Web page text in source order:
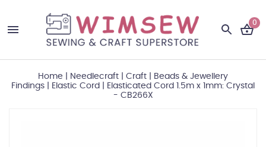
0
Home Needlecraft Craft
Beads & Jewellery
Findings
Elastic Cord
Elasticated Cord 1.5m x 1mm: Crystal
- CB266X